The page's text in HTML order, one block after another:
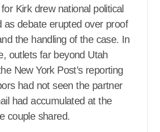
Kirk drew national political
as debate erupted over proof
the handling of the case. In
outlets far beyond Utah
New York Post’s reporting
had not seen the partner
had accumulated at the
couple shared.